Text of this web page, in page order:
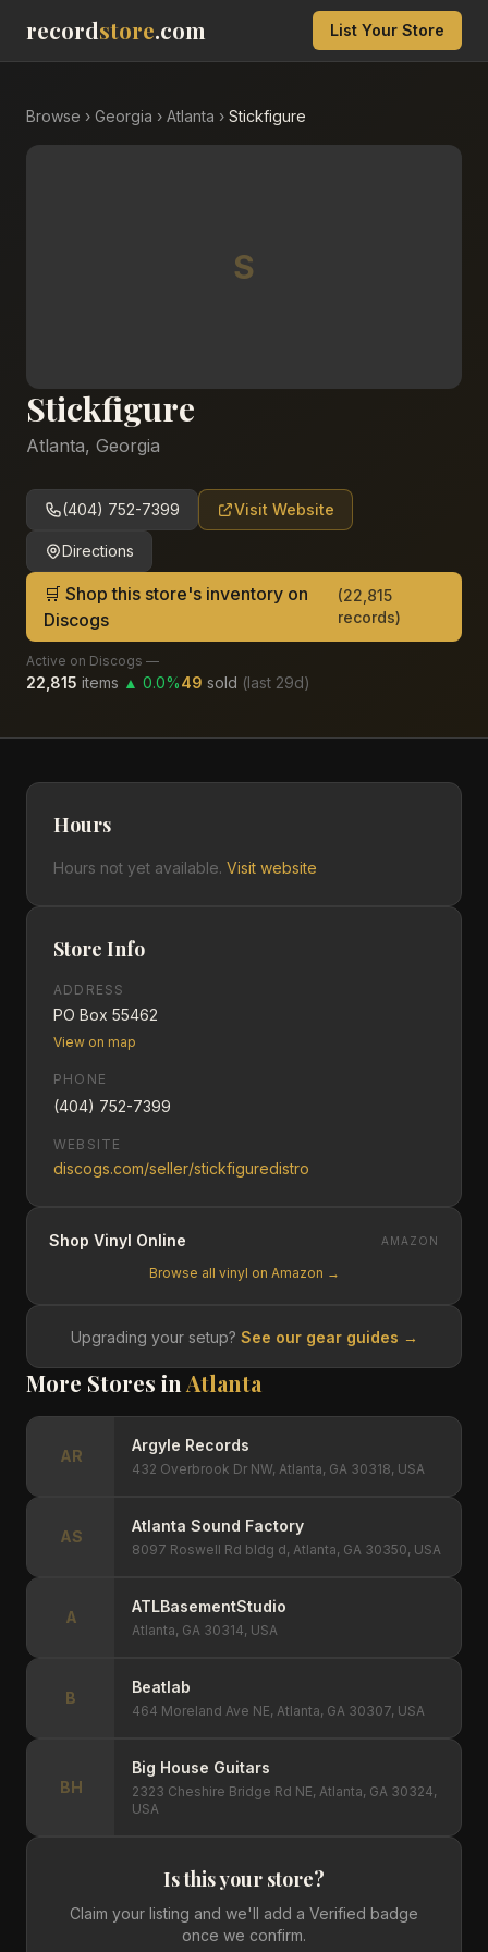
recordstore.com List Your Store
Browse › Georgia › Atlanta › Stickfigure
S
Stickfigure
Atlanta, Georgia
(404) 752-7399 Visit Website
Directions
🛒 Shop this store's inventory on
Discogs
(22,815
records)
Active on Discogs —
22,815 items ▲ 0.0%49 sold (last 29d)
Hours
Hours not yet available. Visit website
Store Info
ADDRESS
PO Box 55462
View on map
PHONE
(404) 752-7399
WEBSITE
discogs.com/seller/stickfiguredistro
Shop Vinyl Online AMAZON
Browse all vinyl on Amazon →
Upgrading your setup? See our gear guides →
More Stores in Atlanta
AR
Argyle Records
432 Overbrook Dr NW, Atlanta, GA 30318, USA
AS
Atlanta Sound Factory
8097 Roswell Rd bldg d, Atlanta, GA 30350, USA
A
ATLBasementStudio
Atlanta, GA 30314, USA
B
Beatlab
464 Moreland Ave NE, Atlanta, GA 30307, USA
BH
Big House Guitars
2323 Cheshire Bridge Rd NE, Atlanta, GA 30324,
USA
Is this your store?
Claim your listing and we'll add a Verified badge
once we confirm.